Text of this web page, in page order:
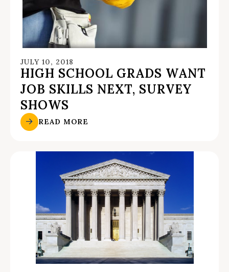
JULY 10, 2018
HIGH SCHOOL GRADS WANT
JOB SKILLS NEXT, SURVEY
SHOWS
READ MORE